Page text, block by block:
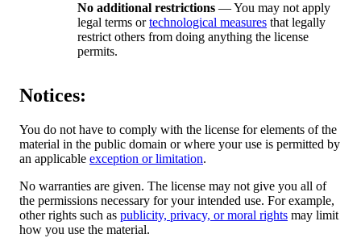
No additional restrictions — You may not apply
legal terms ortechnological measures that legally
restrict others from doing anything the license
permits.
Notices:
You do not have to comply with the license for elements of the
material in the public domain or where your use is permitted by
an applicable exception or limitation.
No warranties are given. The license may not give you all of
the permissions necessary for your intended use. For example,
other rights such as publicity, privacy, or moral rights may limit
how you use the material.